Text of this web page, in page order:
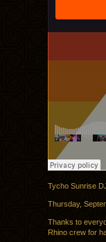
Tycho Sunrise
Thursday,
Thanks to
Rhino crew for